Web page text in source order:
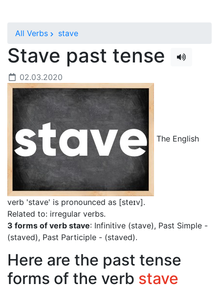
All Verbs stave
Stave past tense
02.03.2020
The English
verb 'stave' is pronounced as [steɪv].
Related to: irregular verbs.
3 forms of verb stave: Infinitive (stave), Past Simple -
(staved), Past Participle - (staved).
Here are the past tense
forms of the verb stave